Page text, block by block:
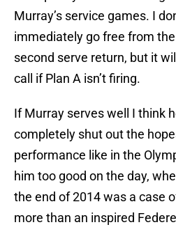
Murray’s service games. I
immediately go free from
second serve return, but it
call if Plan A isn’t firing.
If Murray serves well I think
completely shut out the
performance like in the
him too good on the day,
the end of 2014 was a case
more than an inspired